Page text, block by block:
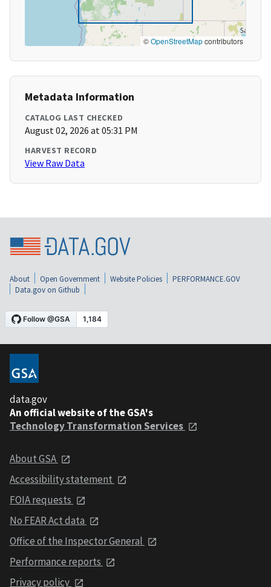
©OpenStreetMapcontributors
Metadata Information
CATALOG LAST CHECKED
August 02, 2026 at 05:31 PM
HARVEST RECORD
View Raw Data
About Open Government Website Policies
PERFORMANCE.GOV
Data.gov on Github
data.gov
An official website of the GSA's
Technology Transformation Services
About GSA
Accessibility statement
FOIA requests
No FEAR Act data
Office of the Inspector General
Performance reports
Privacy policy